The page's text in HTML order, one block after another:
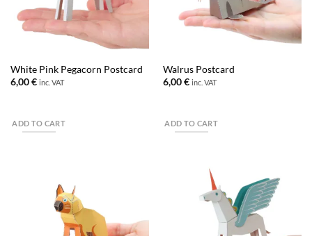
White Pink Pegacorn Postcard
6,00€ inc. VAT
ADD TO CART
Walrus Postcard
6,00€ inc. VAT
ADD TO CART